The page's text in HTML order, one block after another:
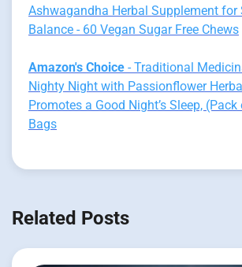
Ashwagandha Herbal Supplement for
Balance - 60 Vegan Sugar Free Chews
Amazon's Choice - Traditional
Nighty Night with Passionflower
Promotes a Good Night’s Sleep,
Bags
Related Posts